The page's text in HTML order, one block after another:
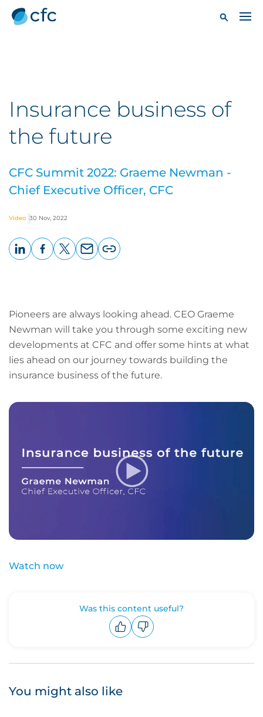
Insurance business of
the future
CFC Summit 2022: Graeme Newman -
Chief Executive Officer, CFC
Video 30 Nov, 2022
Pioneers are always looking ahead. CEO Graeme
Newman will take you through some exciting new
developments at CFC and offer some hints at what
lies ahead on our journey towards building the
insurance business of the future.
Watch now
Was this content useful?
You might also like